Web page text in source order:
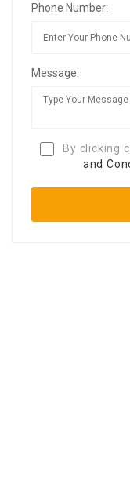
Phone Number:
Message:
By clicking
and